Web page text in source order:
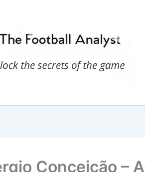
Conceição –